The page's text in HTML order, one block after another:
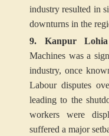
industry resulted in
downturns in the
9. Kanpur
Machines was a
industry, once
Labour disputes
leading to the
workers were
suffered a major